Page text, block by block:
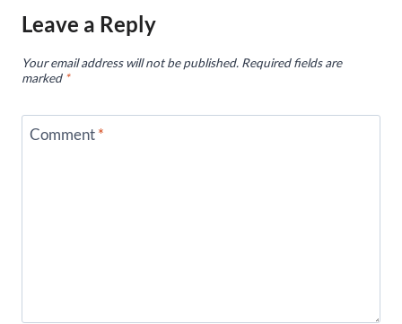
Leave a Reply
Your email address will not be published. Required fields are
marked *
Comment*